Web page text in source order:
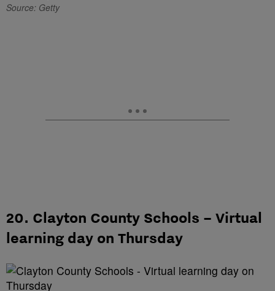
Source: Getty
20. Clayton County Schools – Virtual
learning day on Thursday